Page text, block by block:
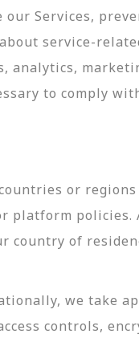
Services,
service-
analytics,
to comply
or
platform
country of
we take
controls,